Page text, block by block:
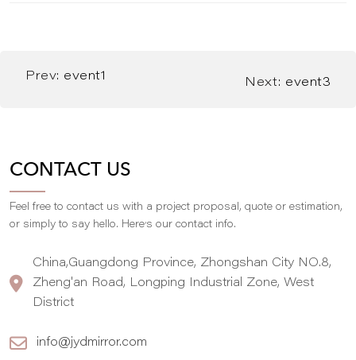
Prev: event1 Next: event3
CONTACT US
Feel free to contact us with a project proposal, quote or estimation,
or simply to say hello. Here,s our contact info.
China,Guangdong Province, Zhongshan City NO.8,
Zheng'an Road, Longping Industrial Zone, West
District
info@jydmirror.com